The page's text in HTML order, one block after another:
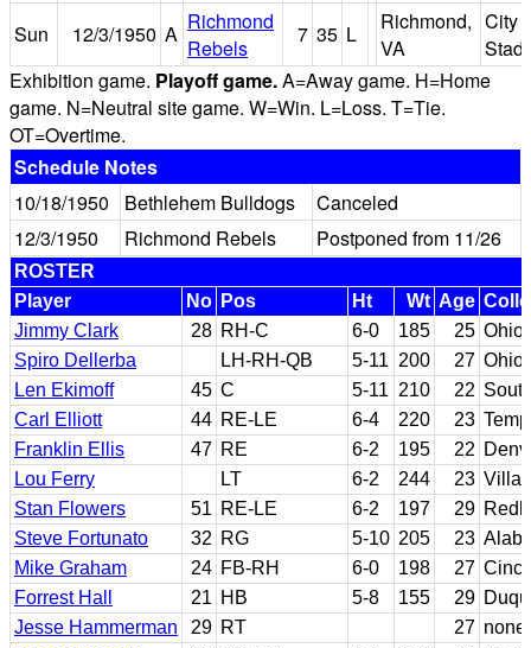
Sun 12/3/1950 A Richmond
Rebels
7 35 L
Richmond,
VA
City
Exhibition game. Playoff game.A=Away game. H=Home
game. N=Neutral site game. W=Win. L=Loss. T=Tie.
OT=Overtime.
Schedule Notes
10/18/1950
Bethlehem Bulldogs
Canceled
12/3/1950
Richmond Rebels Postponed from 11/26
ROSTER
Player
No Pos Ht Wt Age
Jimmy Clark
28 RH-C 6-0 185 25 Ohio
Spiro Dellerba
LH-RH-QB 5-11 200 27 Ohio
Len Ekimoff
45 C 5-11 210 22
Carl Elliott
44 RE-LE 6-4 220 23
Franklin Ellis
47 RE 6-2 195 22
Lou Ferry
LT 6-2 244 23
Stan Flowers
51 RE-LE 6-2 197 29
Steve Fortunato
32 RG 5-10 205 23
Mike Graham
24 FB-RH 6-0 198 27
Forrest Hall
21 HB 5-8 155 29
Jesse Hammerman
29 RT 27 none